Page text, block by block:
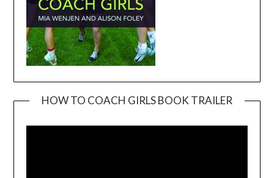
HOW TO COACH GIRLS BOOK TRAILER